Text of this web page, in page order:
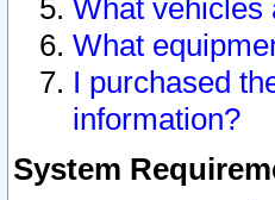
What vehicles
What
I purchased
information?
System